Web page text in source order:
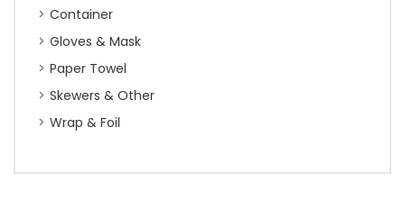
Container
Gloves & Mask
Paper Towel
Skewers & Other
Wrap & Foil